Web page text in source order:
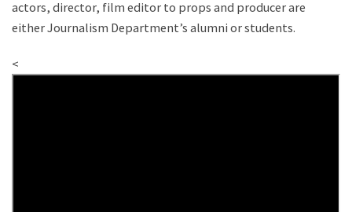
actors, director, film editor to props and producer are
either Journalism Department’s alumni or students.
<